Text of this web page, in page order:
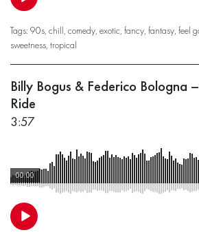
Tags: 90s, chill, comedy, exotic, fancy, fantasy, feel
sweetness, tropical
Billy Bogus & Federico Bologna
Ride
3:57
00:00